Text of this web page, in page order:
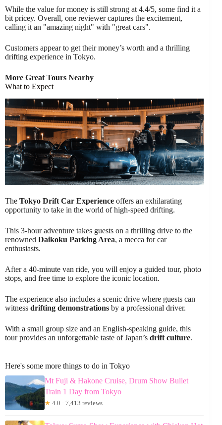
While the value for money is still strong at 4.4/5, some find it a
bit pricey. Overall, one reviewer captures the excitement,
calling it an "amazing night" with "great cars".
Customers appear to get their money’s worth and a thrilling
drifting experience in Tokyo.
More Great Tours Nearby
What to Expect
The Tokyo Drift Car Experience offers an exhilarating
opportunity to take in the world of high-speed drifting.
This 3-hour adventure takes guests on a thrilling drive to the
renowned Daikoku Parking Area, a mecca for car
enthusiasts.
After a 40-minute van ride, you will enjoy a guided tour, photo
stops, and free time to explore the iconic location.
The experience also includes a scenic drive where guests can
witness drifting demonstrations by a professional driver.
With a small group size and an English-speaking guide, this
tour provides an unforgettable taste of Japan’s drift culture.
Here's some more things to do in Tokyo
Mt Fuji & Hakone Cruise, Drum Show Bullet
Train 1 Day from Tokyo
★ 4.0 · 7,413 reviews